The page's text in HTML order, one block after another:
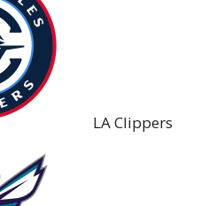
LA Clippers